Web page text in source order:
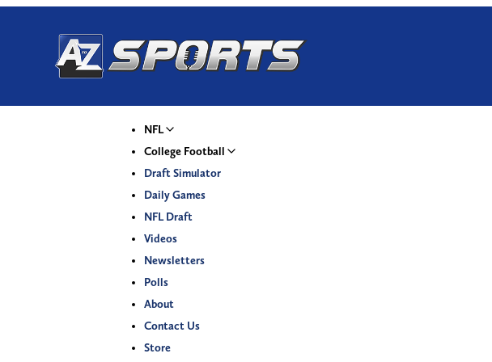
NFL
College Football
Draft Simulator
Daily Games
NFL Draft
Videos
Newsletters
Polls
About
Contact Us
Store